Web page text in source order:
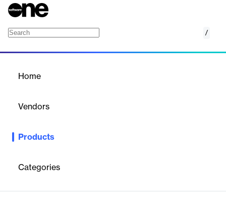
/
Home
Vendors
Products
Categories
Fynd TMS is a comprehensive transport management software
offers end-to-end fleet management and intelligent route
optimization, enabling businesses to organize their drivers into